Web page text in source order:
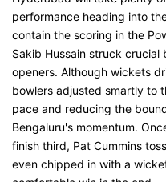
performance heading into
contain the scoring in the
Sakib Hussain struck
openers. Although wickets
bowlers adjusted smartly to
pace and reducing the
Bengaluru's momentum.
finish third, Pat Cummins
even chipped in with a